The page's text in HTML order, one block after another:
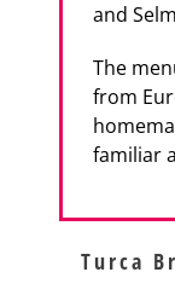
and
The
from
familiar
Turca